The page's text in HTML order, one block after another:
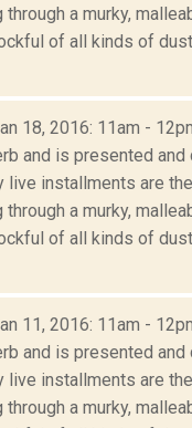
a murky,
of all kinds of
18, 2016: 11am -
and is presented and
live installments are
a murky,
of all kinds of
11, 2016: 11am -
and is presented and
live installments are
a murky,